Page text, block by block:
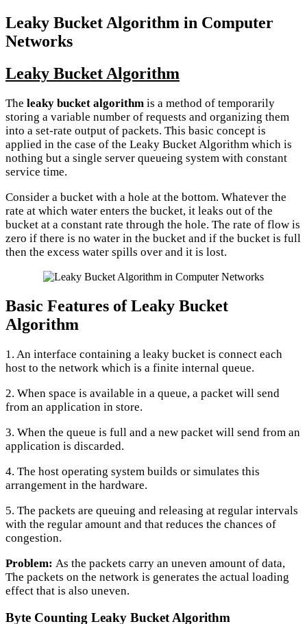
Leaky Bucket Algorithm in Computer
Networks
Leaky Bucket Algorithm
The leaky bucket algorithm is a method of temporarily
storing a variable number of requests and organizing them
into a set-rate output of packets. This basic concept is
applied in the case of the Leaky Bucket Algorithm which is
nothing but a single server queueing system with constant
service time.
Consider a bucket with a hole at the bottom. Whatever the
rate at which water enters the bucket, it leaks out of the
bucket at a constant rate through the hole. The rate of flow is
zero if there is no water in the bucket and if the bucket is full
then the excess water spills over and it is lost.
Basic Features of Leaky Bucket
Algorithm
1. An interface containing a leaky bucket is connect each
host to the network which is a finite internal queue.
2. When space is available in a queue, a packet will send
from an application in store.
3. When the queue is full and a new packet will send from an
application is discarded.
4. The host operating system builds or simulates this
arrangement in the hardware.
5. The packets are queuing and releasing at regular intervals
with the regular amount and that reduces the chances of
congestion.
Problem: As the packets carry an uneven amount of data,
The packets on the network is generates the actual loading
effect that is also uneven.
Byte Counting Leaky Bucket Algorithm